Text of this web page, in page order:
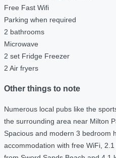
Free Fast Wifi
Parking when required
2 bathrooms
Microwave
2 set Fridge Freezer
2 Air fryers
Other things to note
Numerous local pubs like the
the surrounding area near Milton
Spacious and modern 3 bedroom
accommodation with free WiFi,